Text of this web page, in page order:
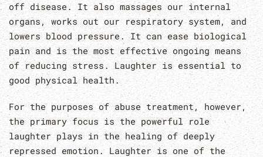
off disease. It also massages our internal
organs, works out our respiratory system, and
lowers blood pressure. It can ease biological
pain and is the most effective ongoing means
of reducing stress. Laughter is essential to
good physical health.
For the purposes of abuse treatment, however,
the primary focus is the powerful role
laughter plays in the healing of deeply
repressed emotion. Laughter is one of the